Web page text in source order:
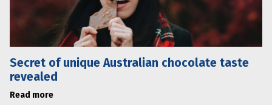
Secret of unique Australian chocolate taste
revealed
Read more